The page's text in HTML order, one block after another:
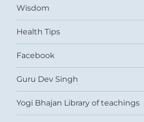
Wisdom
Health Tips
Facebook
Guru Dev Singh
Yogi Bhajan Library of teachings